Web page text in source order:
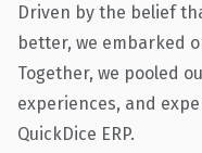
Driven by the belief
better, we embarked
Together, we pooled
experiences, and
QuickDice ERP.